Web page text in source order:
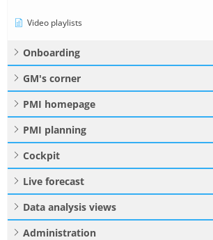
Video playlists
Onboarding
GM's corner
PMI homepage
PMI planning
Cockpit
Live forecast
Data analysis views
Administration